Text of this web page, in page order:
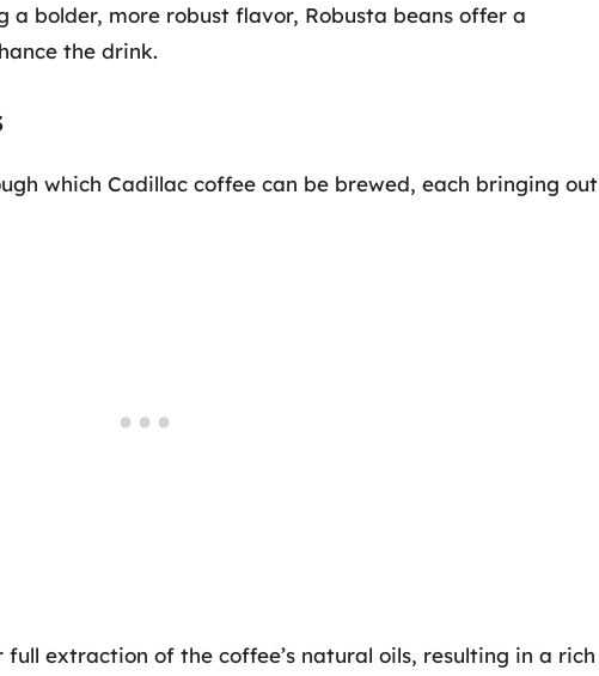
a bolder, more robust flavor, Robusta beans offer a
the drink.
which Cadillac coffee can be brewed, each bringing out
full extraction of the coffee’s natural oils, resulting in a rich